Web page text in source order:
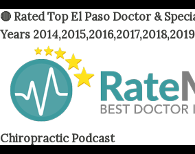
🔴 Rated Top El Paso Doctor &
Years 2014,2015,2016,2017,2018,2019
Chiropractic Podcast